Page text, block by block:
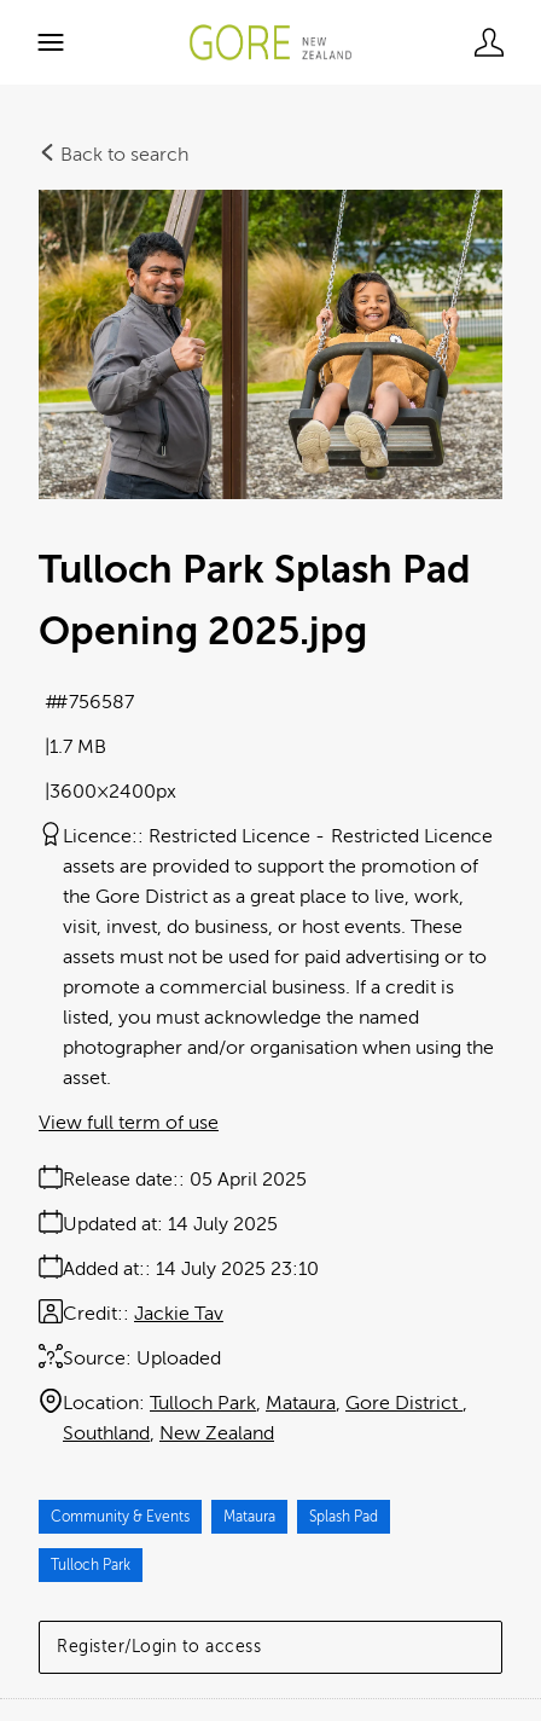
Back to search
Register/Login to access
Tulloch Park Splash Pad
Opening 2025.jpg
1.7 MB
3600×2400px
#756587
Licence: Restricted Licence
Restricted Licence
assets are provided to support the promotion of
the Gore District as a great place to live, work,
visit, invest, do business, or host events. These
assets must not be used for paid advertising or to
promote a commercial business. If a credit is
listed, you must acknowledge the named
photographer and/or organisation when using the
asset.
Release date: 05 April 2025
Added at: 14 July 2025 23:10
Updated at: 14 July 2025
Source: Uploaded
Credit: Jackie Tav
Location: Tulloch Park Mataura Gore District
Southland
New Zealand
View full term of use
Community & Events Mataura Splash Pad
Tulloch Park